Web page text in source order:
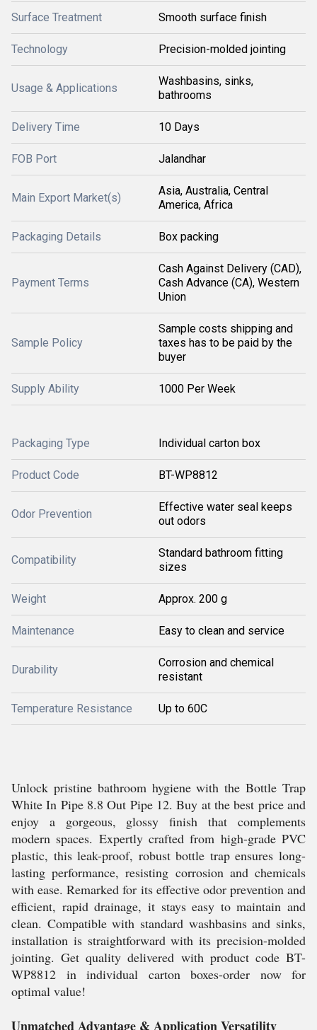
Surface Treatment Smooth surface finish
Technology Precision-molded jointing
Usage & Applications
Washbasins, sinks,
bathrooms
Delivery Time 10 Days
FOB Port Jalandhar
Main Export Market(s)
Asia, Australia, Central
America, Africa
Packaging Details Box packing
Payment Terms
Cash Against Delivery (CAD),
Cash Advance (CA), Western
Union
Sample Policy
Sample costs shipping and
taxes has to be paid by the
buyer
Supply Ability 1000 Per Week
Packaging Type Individual carton box
Product Code BT-WP8812
Odor Prevention
Effective water seal keeps
out odors
Compatibility
Standard bathroom fitting
sizes
Weight Approx. 200 g
Maintenance Easy to clean and service
Durability
Corrosion and chemical
resistant
Temperature Resistance Up to 60C
Unlock pristine bathroom hygiene with the Bottle Trap
White In Pipe 8.8 Out Pipe 12. Buy at the best price and
enjoy a gorgeous, glossy finish that complements
modern spaces. Expertly crafted from high-grade PVC
plastic, this leak-proof, robust bottle trap ensures long-
lasting performance, resisting corrosion and chemicals
with ease. Remarked for its effective odor prevention and
efficient, rapid drainage, it stays easy to maintain and
clean. Compatible with standard washbasins and sinks,
installation is straightforward with its precision-molded
jointing. Get quality delivered with product code BT-
WP8812 in individual carton boxes-order now for
optimal value!
Unmatched Advantage & Application Versatility